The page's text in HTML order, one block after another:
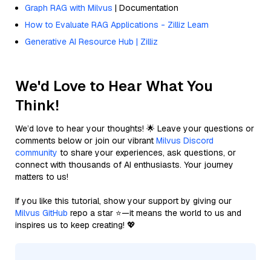
Graph RAG with Milvus | Documentation
How to Evaluate RAG Applications - Zilliz Learn
Generative AI Resource Hub | Zilliz
We'd Love to Hear What You
Think!
We’d love to hear your thoughts! 🌟 Leave your questions or
comments below or join our vibrant Milvus Discord
community to share your experiences, ask questions, or
connect with thousands of AI enthusiasts. Your journey
matters to us!
If you like this tutorial, show your support by giving our
Milvus GitHub repo a star ⭐—it means the world to us and
inspires us to keep creating! 💖